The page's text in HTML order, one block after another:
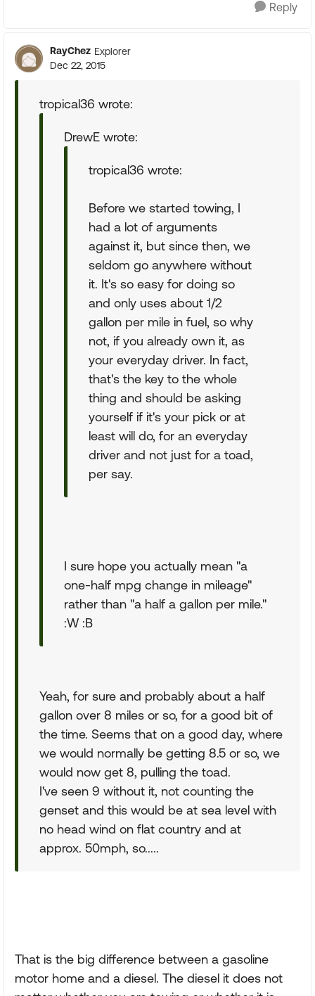
Reply
RayChez Explorer
Dec 22, 2015
tropical36 wrote:
DrewE wrote:
tropical36 wrote:
Before we started towing, I
had a lot of arguments
against it, but since then, we
seldom go anywhere without
it. It's so easy for doing so
and only uses about 1/2
gallon per mile in fuel, so why
not, if you already own it, as
your everyday driver. In fact,
that's the key to the whole
thing and should be asking
yourself if it's your pick or at
least will do, for an everyday
driver and not just for a toad,
per say.
I sure hope you actually mean "a
one-half mpg change in mileage"
rather than "a half a gallon per mile."
:W :B
Yeah, for sure and probably about a half
gallon over 8 miles or so, for a good bit of
the time. Seems that on a good day, where
we would normally be getting 8.5 or so, we
would now get 8, pulling the toad.
I've seen 9 without it, not counting the
genset and this would be at sea level with
no head wind on flat country and at
approx. 50mph, so.....
That is the big difference between a gasoline
motor home and a diesel. The diesel it does not